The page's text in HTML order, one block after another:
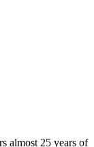
almost 25 years of